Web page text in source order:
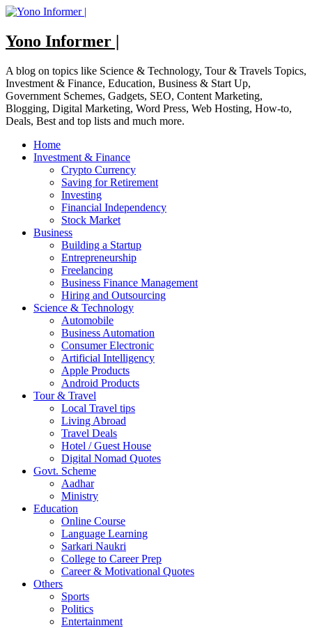
Skip
content
Yono Informer |
A blog on topics like Science & Technology, Tour & Travels Topics,
Investment & Finance, Education, Business & Start Up,
Government Schemes, Gadgets, SEO, Content Marketing,
Blogging, Digital Marketing, Word Press, Web Hosting, How-to,
Deals, Best and top lists and much more.
Home
Investment & Finance
Crypto Currency
Saving for Retirement
Investing
Financial Independency
Stock Market
Business
Building a Startup
Entrepreneurship
Freelancing
Business Finance Management
Hiring and Outsourcing
Science & Technology
Automobile
Business Automation
Consumer Electronic
Artificial Intelligency
Apple Products
Android Products
Tour & Travel
Local Travel tips
Living Abroad
Travel Deals
Hotel / Guest House
Digital Nomad Quotes
Govt. Scheme
Aadhar
Ministry
Education
Online Course
Language Learning
Sarkari Naukri
College to Career Prep
Career & Motivational Quotes
Others
Sports
Politics
Entertainment